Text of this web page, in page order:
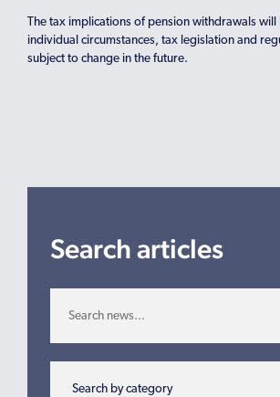
The tax implications of pension withdrawals
individual circumstances, tax legislation and
subject to change in the future.
Search articles